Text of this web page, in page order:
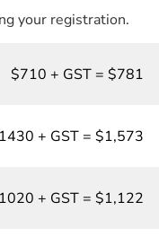
your registration.
$710 + GST = $781
+ GST = $1,573
+ GST = $1,122